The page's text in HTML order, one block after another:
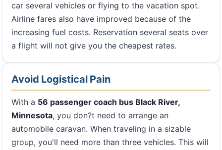
car several vehicles or flying to the vacation spot.
Airline fares also have improved because of the
increasing fuel costs. Reservation several seats over
a flight will not give you the cheapest rates.
Avoid Logistical Pain
With a 56 passenger coach bus Black River,
Minnesota, you don?t need to arrange an
automobile caravan. When traveling in a sizable
group, you'll need more than three vehicles. This will